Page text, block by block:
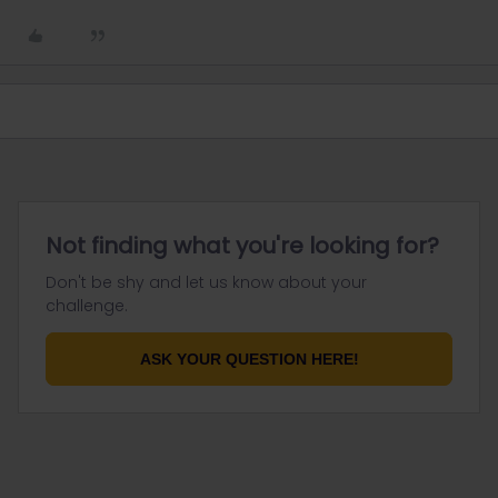
Not finding what you're looking for?
Don't be shy and let us know about your
challenge.
ASK YOUR QUESTION HERE!